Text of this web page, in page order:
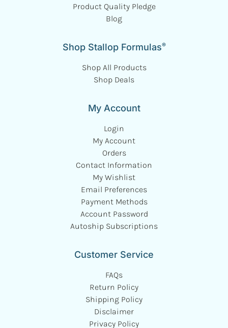
Product Quality Pledge
Blog
Shop Stallop Formulas®
Shop All Products
Shop Deals
My Account
Login
My Account
Orders
Contact Information
My Wishlist
Email Preferences
Payment Methods
Account Password
Autoship Subscriptions
Customer Service
FAQs
Return Policy
Shipping Policy
Disclaimer
Privacy Policy